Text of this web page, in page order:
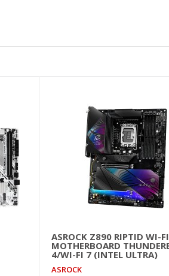
ASROCK Z890 RIPTID WI-FI
MOTHERBOARD
4/WI-FI 7 (INTEL ULTRA)
ASROCK